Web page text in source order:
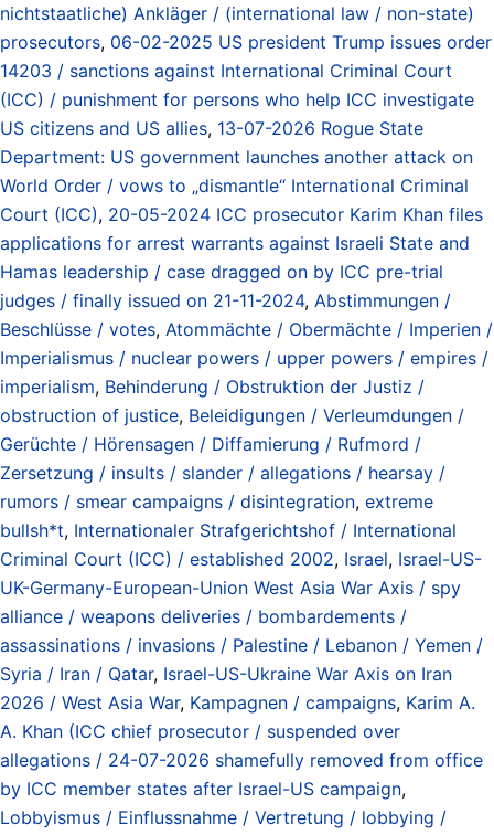
nichtstaatliche) Ankläger / (international law / non-state)
prosecutors, 06-02-2025 US president Trump issues order
14203 / sanctions against International Criminal Court
(ICC) / punishment for persons who help ICC investigate
US citizens and US allies, 13-07-2026 Rogue State
Department: US government launches another attack on
World Order / vows to „dismantle“ International Criminal
Court (ICC), 20-05-2024 ICC prosecutor Karim Khan files
applications for arrest warrants against Israeli State and
Hamas leadership / case dragged on by ICC pre-trial
judges / finally issued on 21-11-2024, Abstimmungen /
Beschlüsse / votes, Atommächte / Obermächte / Imperien /
Imperialismus / nuclear powers / upper powers / empires /
imperialism, Behinderung / Obstruktion der Justiz /
obstruction of justice, Beleidigungen / Verleumdungen /
Gerüchte / Hörensagen / Diffamierung / Rufmord /
Zersetzung / insults / slander / allegations / hearsay /
rumors / smear campaigns / disintegration, extreme
bullsh*t, Internationaler Strafgerichtshof / International
Criminal Court (ICC) / established 2002, Israel, Israel-US-
UK-Germany-European-Union West Asia War Axis / spy
alliance / weapons deliveries / bombardements /
assassinations / invasions / Palestine / Lebanon / Yemen /
Syria / Iran / Qatar, Israel-US-Ukraine War Axis on Iran
2026 / West Asia War, Kampagnen / campaigns, Karim A.
A. Khan (ICC chief prosecutor / suspended over
allegations / 24-07-2026 shamefully removed from office
by ICC member states after Israel-US campaign,
Lobbyismus / Einflussnahme / Vertretung / lobbying /